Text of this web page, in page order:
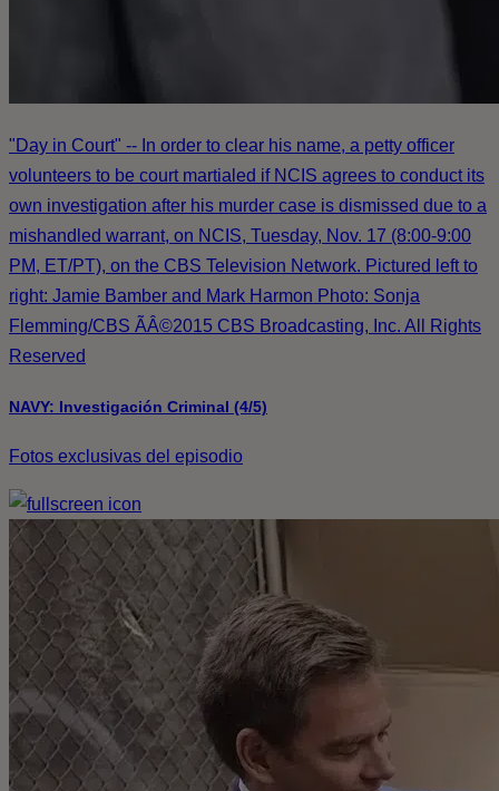
"Day in Court" -- In order to clear his name, a petty officer
volunteers to be court martialed if NCIS agrees to conduct its
own investigation after his murder case is dismissed due to a
mishandled warrant, on NCIS, Tuesday, Nov. 17 (8:00-9:00
PM, ET/PT), on the CBS Television Network. Pictured left to
right: Jamie Bamber and Mark Harmon Photo: Sonja
Flemming/CBS ÃÂ©2015 CBS Broadcasting, Inc. All Rights
Reserved
NAVY: Investigación Criminal (4/5)
Fotos exclusivas del episodio